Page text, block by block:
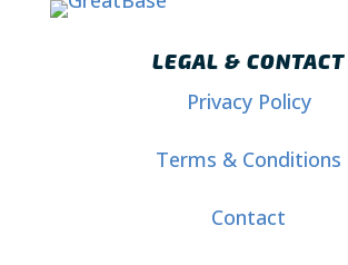
LEGAL & CONTACT
Privacy Policy
Terms & Conditions
Contact